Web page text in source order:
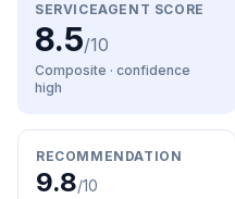
SERVICEAGENT SCORE
8.5/10
Composite · confidence
high
RECOMMENDATION
9.8/10